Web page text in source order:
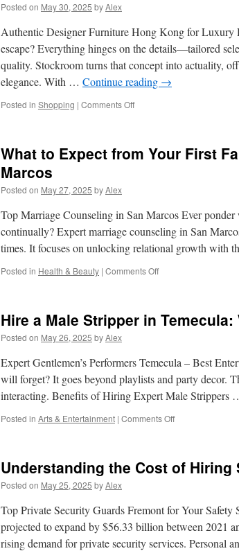
Posted on May 30, 2025 byAlex
Authentic Designer Furniture Hong Kong for Luxury
escape? Everything hinges on the details—tailored
quality. Stockroom turns that concept into actuality,
elegance. With … Continue reading →
Posted in Shopping | Comments Offon
Functional
Work-
From-
Lifestyle
What to Expect from Your First
Marcos
Posted on May 27, 2025 byAlex
Top Marriage Counseling in San Marcos Ever
continually? Expert marriage counseling in San
times. It focuses on unlocking relational growth with
Posted in Health & Beauty | Comments Offon
from
Family
Therapy
Session
in
Marcos
Hire a Male Stripper in
Posted on May 26, 2025 byAlex
Expert Gentlemen’s Performers Temecula – Best
will forget? It goes beyond playlists and party decor.
interacting. Benefits of Hiring Expert Male Strippers
Posted in Arts & Entertainment | Comments Offon
Stripper
Weather
Contingency
Plans
Understanding the Cost of
Posted on May 25, 2025 byAlex
Top Private Security Guards Fremont for Your
projected to expand by $56.33 billion between 2021
rising demand for private security services. Personal